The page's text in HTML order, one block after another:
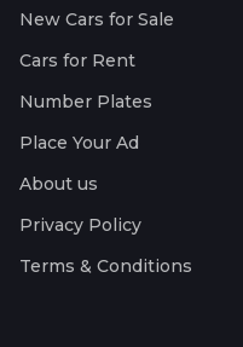
New Cars for Sale
Cars for Rent
Number Plates
Place Your Ad
About us
Privacy Policy
Terms & Conditions